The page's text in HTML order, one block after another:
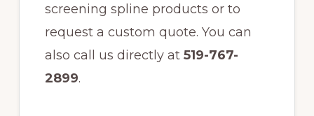
screening spline products or to
request a custom quote. You can
also call us directly at 519-767-
2899.